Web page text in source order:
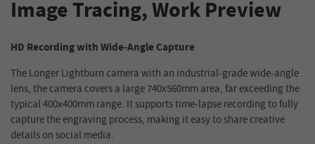
Image Tracing, Work Preview
HD Recording with Wide-Angle Capture
The Longer Lightburn camera with an industrial-grade wide-angle
lens, the camera covers a large 740x560mm area, far exceeding the
typical 400x400mm range. It supports time-lapse recording to fully
capture the engraving process, making it easy to share creative
details on social media.